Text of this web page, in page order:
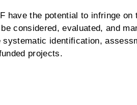
have the potential to infringe
considered, evaluated, and
identification,
projects.